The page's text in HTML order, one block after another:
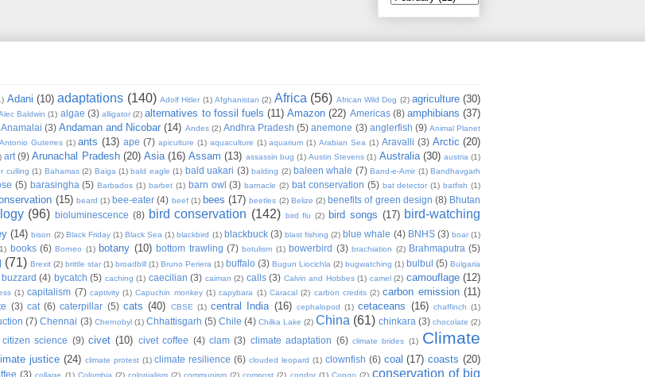
Adani (10) adaptations (140) Adolf Hitler (1) Afghanistan (2) Africa (56) African Wild Dog (2) agriculture (30)
Baldwin (1) algae (3) alligator (2) alternatives to fossil fuels (11) Amazon (22) Americas (8) amphibians (37)
Anamalai (3) Andaman and Nicobar (14) Andes (2) Andhra Pradesh (5) anemone (3) anglerfish (9) Animal Planet
Antonio Guterres (1) ants (13) ape (7) apiculture (1) aquaculture (1) aquarium (1) Arabian Sea (1) Aravalli (3) Arctic (20)
art (9) Arunachal Pradesh (20) Asia (16) Assam (13) assassin bug (1) Austin Stevens (1) Australia (30) austria (1)
culling (1) Bahamas (2) Baiga (1) bald eagle (1) bald uakari (3) balding (2) baleen whale (7) Band-e-Amir (1) Bandhavgarh
(5) barasingha (5) Barbados (1) barbet (1) barn owl (3) barnacle (2) bat conservation (5) bat detector (1) batfish (1)
(15) beard (1) bee-eater (4) beef (1) bees (17) beetles (2) Belize (2) benefits of green design (8) Bhutan
(96) bioluminescence (8) bird conservation (142) bird flu (2) bird songs (17) bird-watching
(14) bison (2) Black Friday (1) Black Sea (1) blackbird (1) blackbuck (3) blast fishing (2) blue whale (4) BNHS (3) boar (1)
books (6) Borneo (1) botany (10) bottom trawling (7) botulism (1) bowerbird (3) brachiation (2) Brahmaputra (5)
(71) Brexit (2) brittle star (1) broadbill (1) Bruno Periera (1) buffalo (3) Bugun Liocichla (2) bugwatching (1) bulbul (5) Bulgaria
buzzard (4) bycatch (5) caching (1) caecilian (3) caiman (2) calls (3) Calvin and Hobbes (1) camel (2) camouflage (12)
(1) capitalism (7) captivity (1) Capuchin monkey (1) capybara (1) Caracal (2) carbon credits (2) carbon emission (11)
(3) cat (6) caterpillar (5) cats (40) CBSE (1) central India (16) cephalopod (1) cetaceans (16) chaffinch (1)
(7) Chennai (3) Chernobyl (1) Chhattisgarh (5) Chile (4) Chilka Lake (2) China (61) chinkara (3) chocolate (2)
citizen science (9) civet (10) civet coffee (4) clam (3) climate adaptation (6) climate brides (1) Climate
justice (24) climate protest (1) climate resilience (6) clouded leopard (1) clownfish (6) coal (17) coasts (20)
(3) collage (1) Colombia (2) colonialism (2) communism (2) compost (2) condor (1) Congo (2) conservation of big